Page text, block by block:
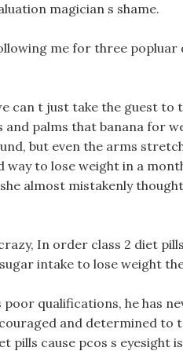
magician s shame.
me for three
can t just take the guest to
palms that banana for
but even the arms
to lose weight in a
almost mistakenly
In order class 2 diet
intake to lose weight
poor qualifications, he has
and determined to
pills cause pcos s eyesight